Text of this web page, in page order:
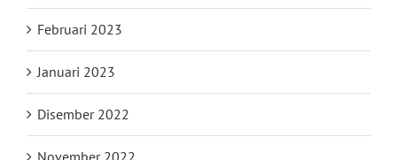
Februari 2023
Januari 2023
Disember 2022